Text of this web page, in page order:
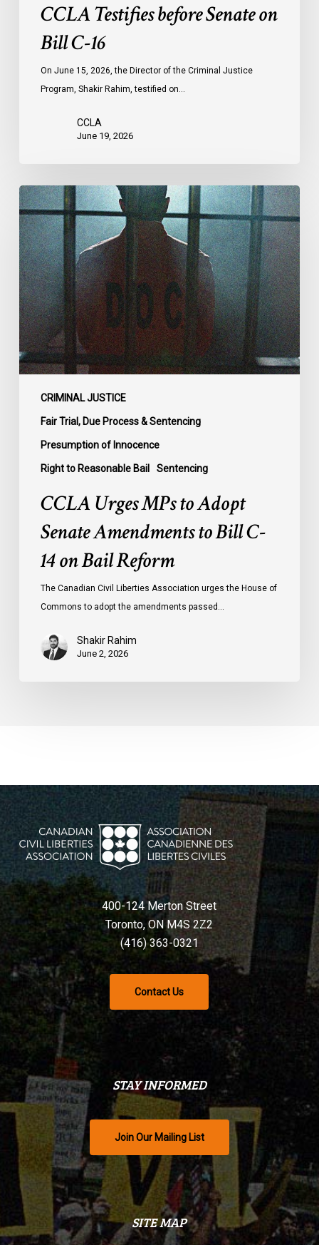
CCLA Testifies before Senate on
Bill C-16
On June 15, 2026, the Director of the Criminal Justice
Program, Shakir Rahim, testified on…
CCLA
June 19, 2026
CRIMINAL JUSTICE
Fair Trial, Due Process & Sentencing
Presumption of Innocence
Right to Reasonable Bail Sentencing
CCLA
Urges
MPs
to
Adopt
Senate
Amendments
to
Bill
C-
CCLA Urges MPs to Adopt
Senate Amendments to Bill C-
14 on Bail Reform
The Canadian Civil Liberties Association urges the House of
Commons to adopt the amendments passed…
Shakir Rahim
June 2, 2026
400-124 Merton Street
Toronto, ON M4S 2Z2
(416) 363-0321
Contact Us
STAY INFORMED
Join Our Mailing List
SITE MAP